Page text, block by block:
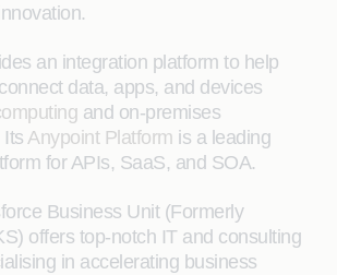
an integration platform to help
data, apps, and devices
and on-premises
Anypoint Platform is a leading
for APIs, SaaS, and SOA.
Business Unit (Formerly
offers top-notch IT and consulting
in accelerating business